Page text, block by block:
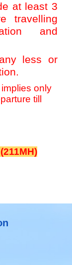
at least 3
travelling
and
less or
only
till